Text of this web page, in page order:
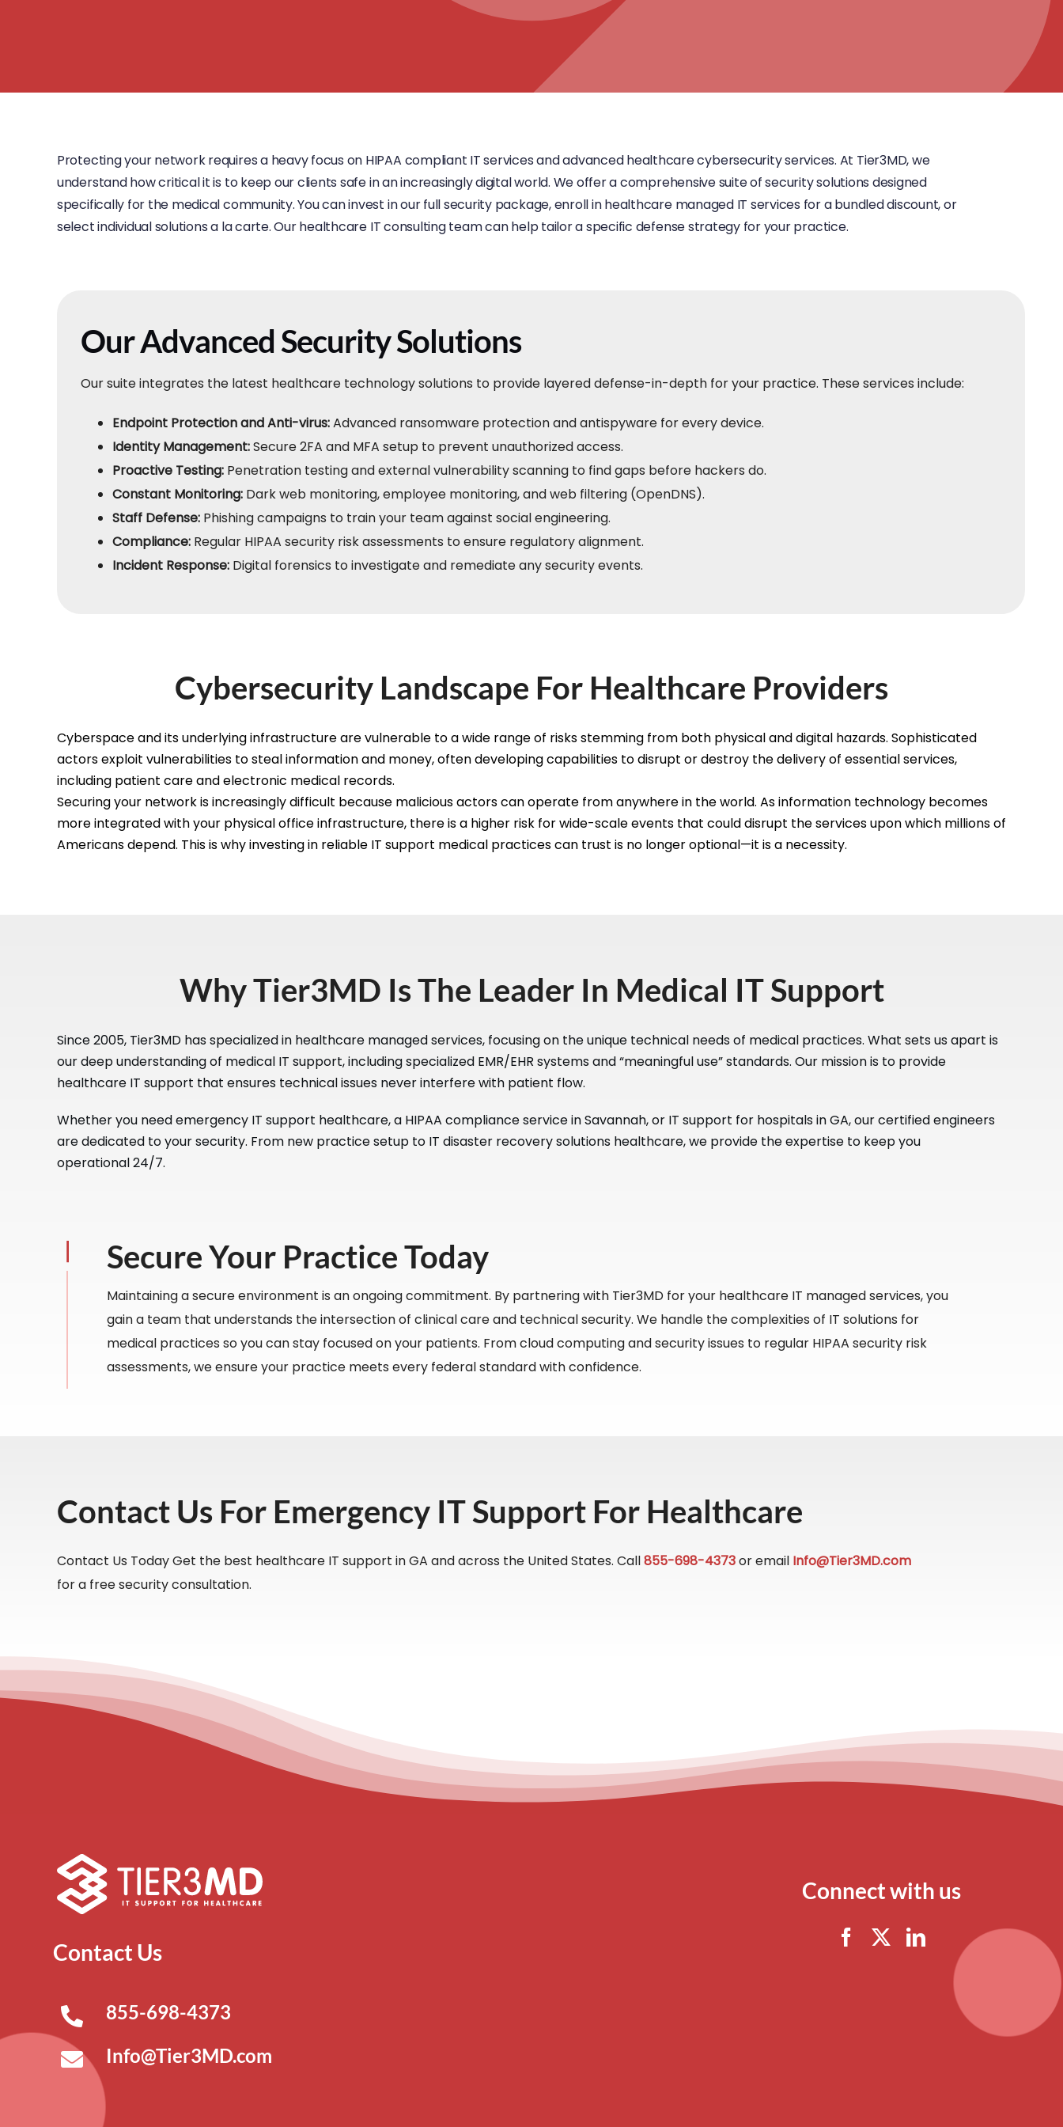
Protecting your network requires a heavy focus on HIPAA compliant IT services and advanced healthcare cybersecurity services. At Tier3MD, we
understand how critical it is to keep our clients safe in an increasingly digital world. We offer a comprehensive suite of security solutions designed
specifically for the medical community. You can invest in our full security package, enroll in healthcare managed IT services for a bundled discount, or
select individual solutions a la carte. Our healthcare IT consulting team can help tailor a specific defense strategy for your practice.
Our Advanced Security Solutions
Our suite integrates the latest healthcare technology solutions to provide layered defense-in-depth for your practice. These services include:
Endpoint Protection and Anti-virus:Advanced ransomware protection and antispyware for every device.
Identity Management:Secure 2FA and MFA setup to prevent unauthorized access.
Proactive Testing:Penetration testing and external vulnerability scanning to find gaps before hackers do.
Constant Monitoring:Dark web monitoring, employee monitoring, and web filtering (OpenDNS).
Staff Defense:Phishing campaigns to train your team against social engineering.
Compliance:Regular HIPAA security risk assessments to ensure regulatory alignment.
Incident Response:Digital forensics to investigate and remediate any security events.
Cybersecurity Landscape For Healthcare Providers
Cyberspace and its underlying infrastructure are vulnerable to a wide range of risks stemming from both physical and digital hazards. Sophisticated
actors exploit vulnerabilities to steal information and money, often developing capabilities to disrupt or destroy the delivery of essential services,
including patient care and electronic medical records.
Securing your network is increasingly difficult because malicious actors can operate from anywhere in the world. As information technology becomes
more integrated with your physical office infrastructure, there is a higher risk for wide-scale events that could disrupt the services upon which millions of
Americans depend. This is why investing in reliable IT support medical practices can trust is no longer optional—it is a necessity.
Why Tier3MD Is The Leader In Medical IT Support
Since 2005, Tier3MD has specialized in healthcare managed services, focusing on the unique technical needs of medical practices. What sets us apart is
our deep understanding of medical IT support, including specialized EMR/EHR systems and “meaningful use” standards. Our mission is to provide
healthcare IT support that ensures technical issues never interfere with patient flow.
Whether you need emergency IT support healthcare, a HIPAA compliance service in Savannah, or IT support for hospitals in GA, our certified engineers
are dedicated to your security. From new practice setup to IT disaster recovery solutions healthcare, we provide the expertise to keep you
operational 24/7.
Secure Your Practice Today
Maintaining a secure environment is an ongoing commitment. By partnering with Tier3MD for your healthcare IT managed services, you
gain a team that understands the intersection of clinical care and technical security. We handle the complexities of IT solutions for
medical practices so you can stay focused on your patients. From cloud computing and security issues to regular HIPAA security risk
assessments, we ensure your practice meets every federal standard with confidence.
Contact Us For Emergency IT Support For Healthcare
Contact Us Today Get the best healthcare IT support in GA and across the United States. Call855-698-4373or email Info@Tier3MD.com
for a free security consultation.
Contact Us
855-698-4373
Info@Tier3MD.com
Connect with us